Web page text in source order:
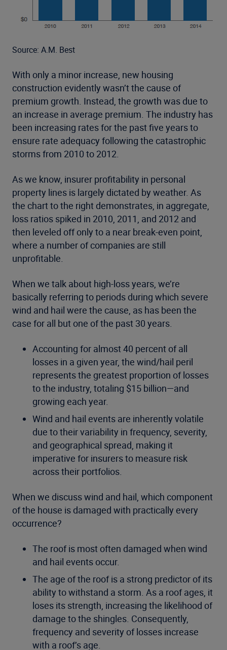
Source: A.M. Best
With only a minor increase, new housing
construction evidently wasn’t the cause of
premium growth. Instead, the growth was due to
an increase in average premium. The industry has
been increasing rates for the past five years to
ensure rate adequacy following the catastrophic
storms from 2010 to 2012.
As we know, insurer profitability in personal
property lines is largely dictated by weather. As
the chart to the right demonstrates, in aggregate,
loss ratios spiked in 2010, 2011, and 2012 and
then leveled off only to a near break-even point,
where a number of companies are still
unprofitable.
When we talk about high-loss years, we’re
basically referring to periods during which severe
wind and hail were the cause, as has been the
case for all but one of the past 30 years.
Accounting for almost 40 percent of all
losses in a given year, the wind/hail peril
represents the greatest proportion of losses
to the industry, totaling $15 billion—and
growing each year.
Wind and hail events are inherently volatile
due to their variability in frequency, severity,
and geographical spread, making it
imperative for insurers to measure risk
across their portfolios.
When we discuss wind and hail, which component
of the house is damaged with practically every
occurrence?
The roof is most often damaged when wind
and hail events occur.
The age of the roof is a strong predictor of its
ability to withstand a storm. As a roof ages, it
loses its strength, increasing the likelihood of
damage to the shingles. Consequently,
frequency and severity of losses increase
with a roof’s age.